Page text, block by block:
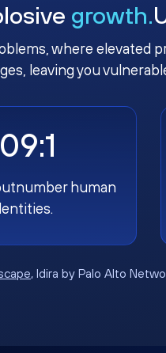
growth.
where elevated
leaving you
human
, Idira by Palo Alto